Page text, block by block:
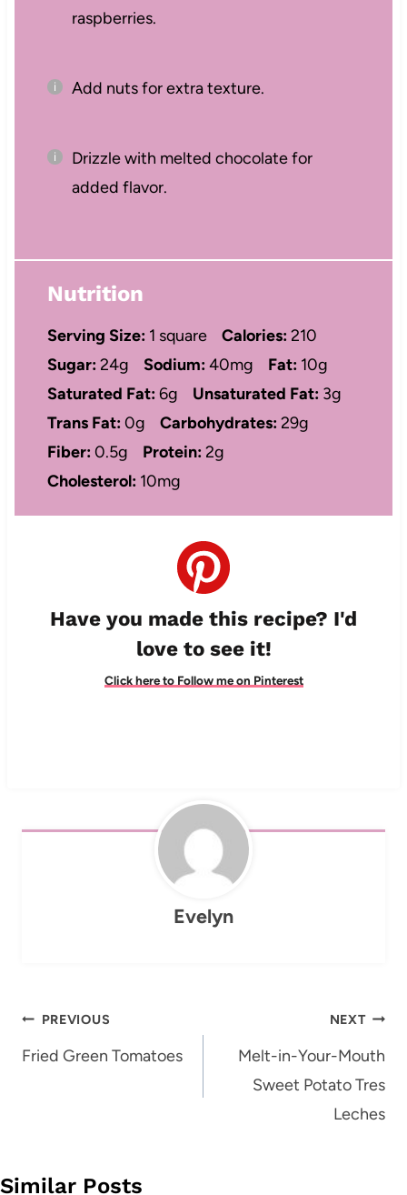
raspberries.
Add nuts for extra texture.
Drizzle with melted chocolate for
added flavor.
Nutrition
Serving Size: 1 square Calories:210
Sugar:24g Sodium:40mg Fat: 10g
Saturated Fat:6g Unsaturated Fat: 3g
Trans Fat:0g Carbohydrates:29g
Fiber:0.5g Protein:2g
Cholesterol: 10mg
Have you made this recipe? I'd
love to see it!
Click here to Follow me on Pinterest
Evelyn
Post
navigation
PREVIOUS
Fried Green Tomatoes
NEXT
Melt-in-Your-Mouth
Sweet Potato Tres
Leches
Similar Posts